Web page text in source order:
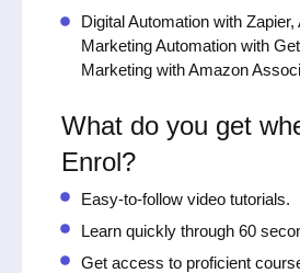
Digital Automation with Zapier,
Marketing Automation with
Marketing with Amazon
What do you get
Enrol?
Easy-to-follow video tutorials.
Learn quickly through 60
Get access to proficient